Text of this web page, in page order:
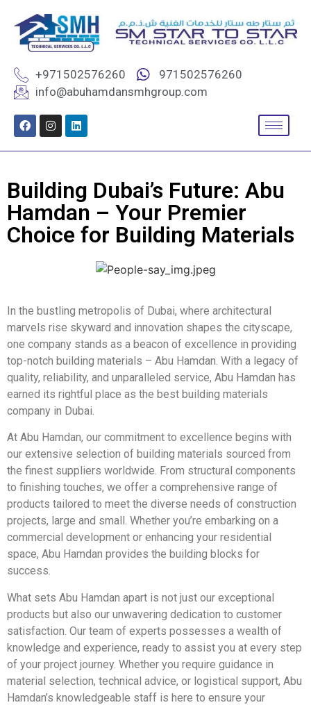
+971502576260
971502576260
info@abuhamdansmhgroup.com
Building Dubai’s Future: Abu
Hamdan – Your Premier
Choice for Building Materials
In the bustling metropolis of Dubai, where architectural
marvels rise skyward and innovation shapes the cityscape,
one company stands as a beacon of excellence in providing
top-notch building materials – Abu Hamdan. With a legacy of
quality, reliability, and unparalleled service, Abu Hamdan has
earned its rightful place as the best building materials
company in Dubai.
At Abu Hamdan, our commitment to excellence begins with
our extensive selection of building materials sourced from
the finest suppliers worldwide. From structural components
to finishing touches, we offer a comprehensive range of
products tailored to meet the diverse needs of construction
projects, large and small. Whether you’re embarking on a
commercial development or enhancing your residential
space, Abu Hamdan provides the building blocks for
success.
What sets Abu Hamdan apart is not just our exceptional
products but also our unwavering dedication to customer
satisfaction. Our team of experts possesses a wealth of
knowledge and experience, ready to assist you at every step
of your project journey. Whether you require guidance in
material selection, technical advice, or logistical support, Abu
Hamdan’s knowledgeable staff is here to ensure your